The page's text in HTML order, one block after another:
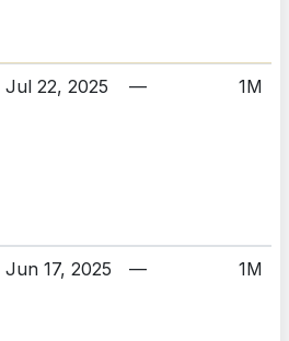
Jul 22, 2025 — 1M
Jun 17, 2025 — 1M